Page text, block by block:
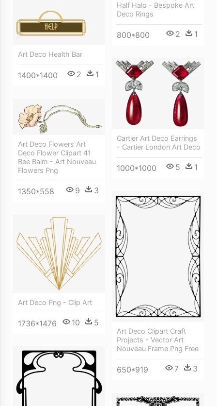
Art Deco Health Bar
1400*1400 2 1
Half Halo - Bespoke Art
Deco Rings
800*800 2 1
Cartier Art Deco Earrings
- Cartier London Art Deco
1000*1000 5 1
Art Deco Flowers Art
Deco Flower Clipart 41
Bee Balm - Art Nouveau
Flowers Png
1350*558 9 3
Art Deco Clipart Craft
Projects - Vector Art
Nouveau Frame Png Free
650*919 7 3
Art Deco Png - Clip Art
1736*1476 10 5